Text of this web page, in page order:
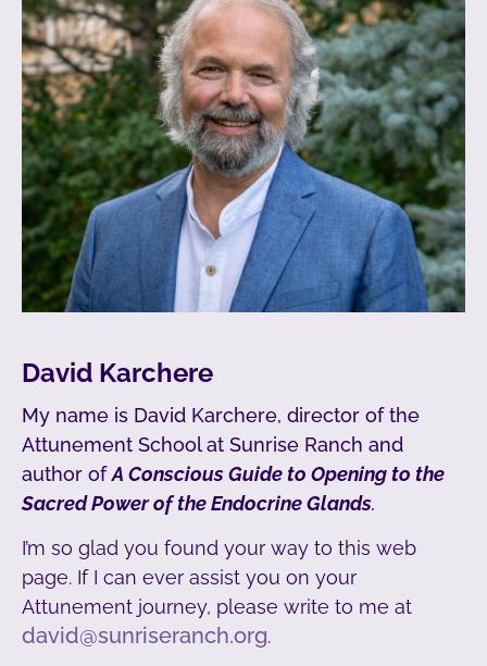
David Karchere
My name is David Karchere, director of the
Attunement School at Sunrise Ranch and
author ofA Conscious Guide to Opening to the
Sacred Power of the Endocrine Glands.
I’m so glad you found your way to this web
page. If I can ever assist you on your
Attunement journey, please write to me at
david@sunriseranch.org.